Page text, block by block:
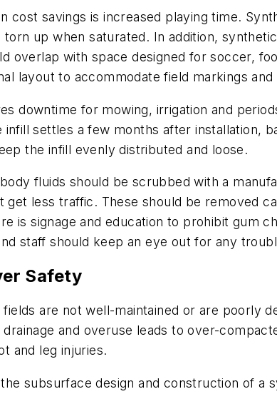
cost savings is increased playing time.
torn up when saturated. In addition,
overlap with space designed for soccer,
layout to accommodate field markings
downtime for mowing, irrigation and
settles a few months after installation,
the infill evenly distributed and loose.
fluids should be scrubbed with a
get less traffic. These should be removed
is signage and education to prohibit gum
staff should keep an eye out for any
Safety
are not well-maintained or are poorly
and overuse leads to over-
and leg injuries.
subsurface design and construction of a